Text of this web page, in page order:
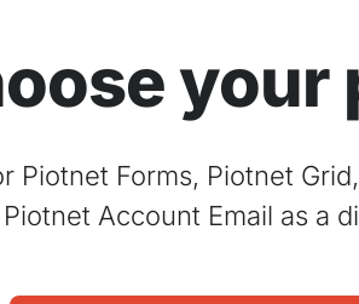
your
Piotnet Forms, Piotnet
Account Email as a